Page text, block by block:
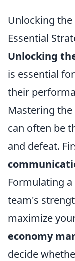
Unlocking the
Essential
Unlocking
is essential
their
Mastering
can often be
and defeat.
Formulating
team's
maximize
economy
decide